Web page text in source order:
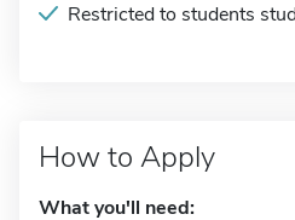
Restricted to students
How to Apply
What you'll need: